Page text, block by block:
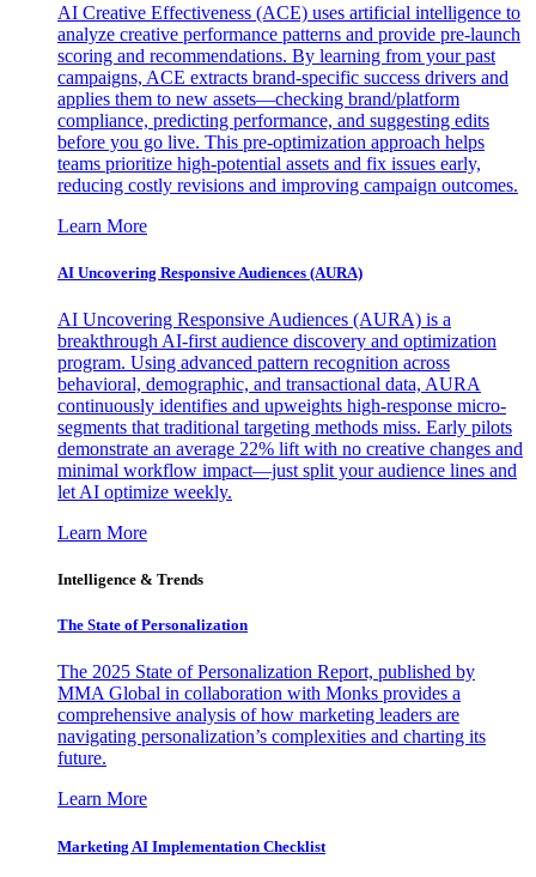
AI Creative Effectiveness (ACE) uses artificial intelligence to
analyze creative performance patterns and provide pre-launch
scoring and recommendations. By learning from your past
campaigns, ACE extracts brand-specific success drivers and
applies them to new assets—checking brand/platform
compliance, predicting performance, and suggesting edits
before you go live. This pre-optimization approach helps
teams prioritize high-potential assets and fix issues early,
reducing costly revisions and improving campaign outcomes.
Learn More
AI Uncovering Responsive Audiences (AURA)
AI Uncovering Responsive Audiences (AURA) is a
breakthrough AI-first audience discovery and optimization
program. Using advanced pattern recognition across
behavioral, demographic, and transactional data, AURA
continuously identifies and upweights high-response micro-
segments that traditional targeting methods miss. Early pilots
demonstrate an average 22% lift with no creative changes and
minimal workflow impact—just split your audience lines and
let AI optimize weekly.
Learn More
Intelligence & Trends
The State of Personalization
The 2025 State of Personalization Report, published by
MMA Global in collaboration with Monks provides a
comprehensive analysis of how marketing leaders are
navigating personalization’s complexities and charting its
future.
Learn More
Marketing AI Implementation Checklist